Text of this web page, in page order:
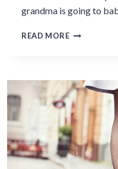
grandma is going to
READ MOREGRANDMA
A
GROWING
TREND?